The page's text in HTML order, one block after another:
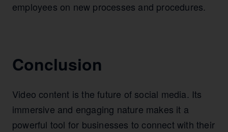
employees on new processes and procedures.
Conclusion
Video content is the future of social media. Its
immersive and engaging nature makes it a
powerful tool for businesses to connect with their